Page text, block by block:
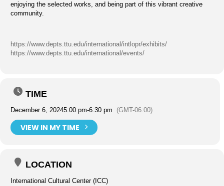
enjoying the selected works, and being part of this vibrant creative
community.
https://www.depts.ttu.edu/international/intlopr/exhibits/
https://www.depts.ttu.edu/international/events/
TIME
December 6, 20245:00 pm-6:30 pm (GMT-06:00)
VIEW IN MY TIME
LOCATION
International Cultural Center (ICC)